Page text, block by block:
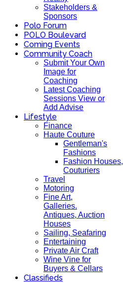
Stakeholders &
Sponsors
Polo Forum
POLO Boulevard
Coming Events
Community Coach
Submit Your Own
Image for
Coaching
Latest Coaching
Sessions View or
Add Advise
Lifestyle
Finance
Haute Couture
Gentleman's
Fashions
Fashion Houses,
Couturiers
Travel
Motoring
Fine Art,
Galleries.
Antiques, Auction
Houses
Sailing, Seafaring
Entertaining
Private Air Craft
Wine Vine for
Buyers & Cellars
Classifieds